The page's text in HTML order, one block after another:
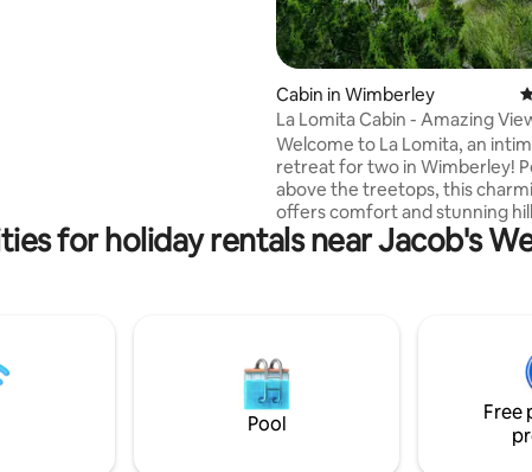
Cabin in Wimberley
La Lomita Cabin - Amazing Views, Hot
tub
Welcome to La Lomita, an
retreat for two in Wimberley!
above the treetops, this
offers comfort and stunning
views. The thoughtfully
blends rustic charm with
area complete this magical
Relax, rejuvenate, and
nature. Experience the magic
Wimberley from the best seat
house!
for holiday rentals near Jacob's
Pool
Free